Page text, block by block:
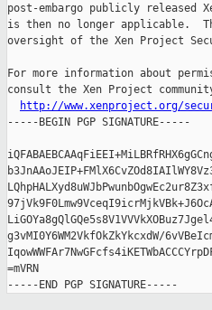
post-embargo publicly released
is then no longer applicable.
oversight of the Xen Project
For more information about
consult the Xen Project
http://www.xenproject.org/
-----BEGIN PGP SIGNATURE-----
g3vMI0Y6WM2VkfOkZkYkcxdW/
=mVRN